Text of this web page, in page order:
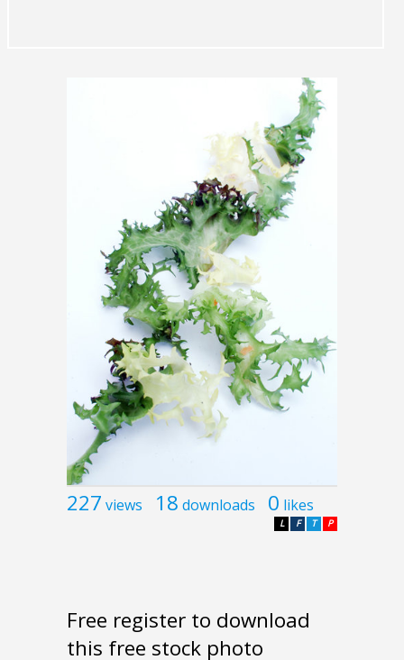
227 views 18 downloads 0 likes
P
T
F
L
Free register to download
this free stock photo